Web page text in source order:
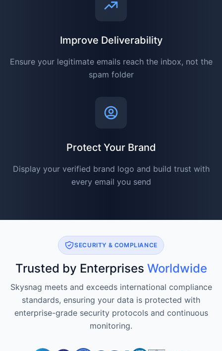
Improve Deliverability
Ensure your legitimate emails reach the inbox, not the
spam folder
Protect Your Brand
Display your verified brand logo and build trust with
every email you send
SECURITY & COMPLIANCE
Trusted by Enterprises Worldwide
Skysnag meets and exceeds international compliance
standards, ensuring your data is protected with
enterprise-grade security protocols and continuous
monitoring.